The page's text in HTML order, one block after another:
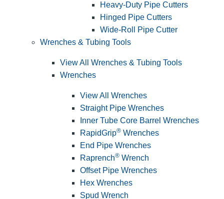
Heavy-Duty Pipe Cutters
Hinged Pipe Cutters
Wide-Roll Pipe Cutter
Wrenches & Tubing Tools
View All Wrenches & Tubing Tools
Wrenches
View All Wrenches
Straight Pipe Wrenches
Inner Tube Core Barrel Wrenches
RapidGrip® Wrenches
End Pipe Wrenches
Raprench® Wrench
Offset Pipe Wrenches
Hex Wrenches
Spud Wrench